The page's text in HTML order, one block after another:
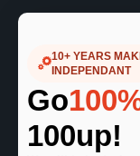
10+ YEARS
INDEPENDANT
Go
100up!